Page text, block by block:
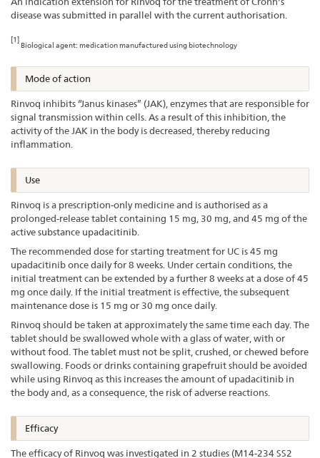
disease was submitted in parallel with the current authorisation.
[1]
Biological agent: medication manufactured using biotechnology
Mode of action
Rinvoq inhibits “Janus kinases” (JAK), enzymes that are responsible for
signal transmission within cells. As a result of this inhibition, the
activity of the JAK in the body is decreased, thereby reducing
inflammation.
Use
Rinvoq is a prescription-only medicine and is authorised as a
prolonged-release tablet containing 15 mg, 30 mg, and 45 mg of the
active substance upadacitinib.
The recommended dose for starting treatment for UC is 45 mg
upadacitinib once daily for 8 weeks. Under certain conditions, the
initial treatment can be extended by a further 8 weeks at a dose of 45
mg once daily. If the initial treatment is effective, the subsequent
maintenance dose is 15 mg or 30 mg once daily.
Rinvoq should be taken at approximately the same time each day. The
tablet should be swallowed whole with a glass of water, with or
without food. The tablet must not be split, crushed, or chewed before
swallowing. Foods or drinks containing grapefruit should be avoided
while using Rinvoq as this increases the amount of upadacitinib in
the body and, as a consequence, the risk of adverse reactions.
Efficacy
The efficacy of Rinvoq was investigated in 2 studies (M14-234 SS2